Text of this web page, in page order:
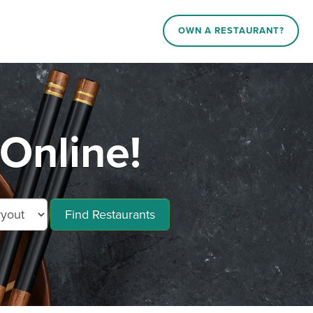
OWN A RESTAURANT?
Find Restaurants